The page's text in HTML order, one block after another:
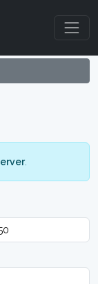
.